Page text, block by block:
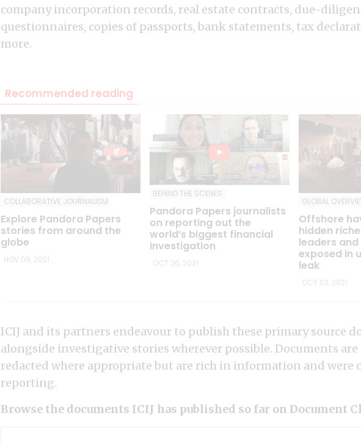
company incorporation records, real estate contracts, due-
questionnaires, copies of passports, bank statements, tax
more.
Recommended reading
COLLABORATIVE JOURNALISM
Explore Pandora Papers
stories from around the
globe
NOV 09, 2021
BEHIND THE SCENES
Pandora Papers journalists
on reporting out the
world’s biggest financial
investigation
OCT 26, 2021
GLOBAL
Offshore
hidden
leaders
exposed in
leak
OCT 03, 2021
ICIJ and its partners endeavour to publish these primary source
alongside investigative stories wherever possible. Documents are
redacted where appropriate but are rich in information and were
reporting.
Browse the documents ICIJ has published so far on Document